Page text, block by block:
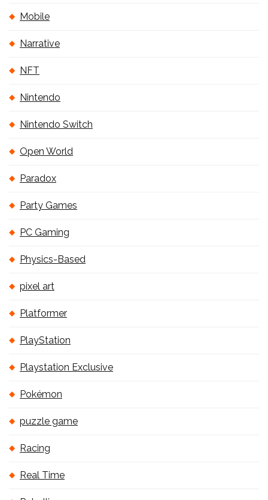
Mobile
Narrative
NFT
Nintendo
Nintendo Switch
Open World
Paradox
Party Games
PC Gaming
Physics-Based
pixel art
Platformer
PlayStation
Playstation Exclusive
Pokémon
puzzle game
Racing
Real Time